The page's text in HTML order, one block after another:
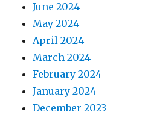
June 2024
May 2024
April 2024
March 2024
February 2024
January 2024
December 2023